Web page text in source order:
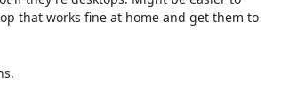
that works fine at home and get them to